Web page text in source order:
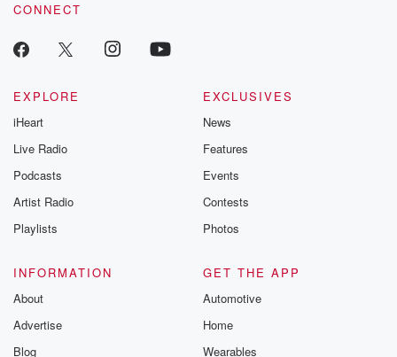
CONNECT
EXPLORE
iHeart
Live Radio
Podcasts
Artist Radio
Playlists
EXCLUSIVES
News
Features
Events
Contests
Photos
INFORMATION
About
Advertise
Blog
GET THE APP
Automotive
Home
Wearables